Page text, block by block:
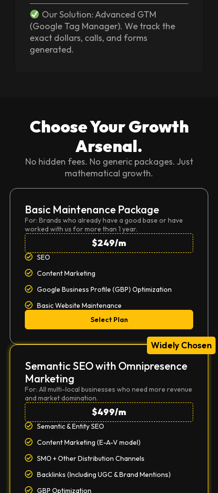
Our Solution: Advanced GTM
(Google Tag Manager). We track the
exact dollars, calls, and forms
generated.
Choose Your Growth
Arsenal.
No hidden fees. No generic packages. Just
mathematical growth.
Basic Maintenance Package
For: Brands who already have a good base or have
worked with us for more than 1 year.
$249/m
SEO
Content Marketing
Google Business Profile (GBP) Optimization
Basic Website Maintenance
Select Plan
Widely Chosen
Semantic SEO with Omnipresence
Marketing
For: All multi-local businesses who need more revenue
and market domination.
$499/m
Semantic & Entity SEO
Content Marketing (E-A-V model)
SMO + Other Distribution Channels
Backlinks (Including UGC & Brand Mentions)
GBP Optimization